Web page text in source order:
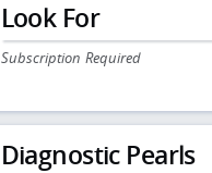
Look For
Subscription Required
Diagnostic Pearls